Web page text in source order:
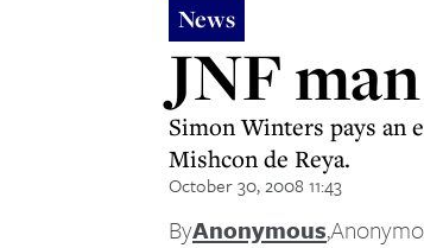
News
JNF
Simon Winters pays an
Mishcon de Reya.
October 30, 2008 11:43
ByAnonymous,